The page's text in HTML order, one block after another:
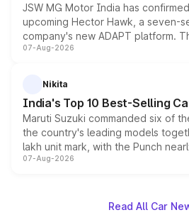
JSW MG Motor India has
upcoming Hector Hawk, a seven-
company's new ADAPT platform.
heavily from the Wuling Starlight
in hybrid powertrain options,
07-Aug-2026
Nikita
India's Top 10 Best-Selling
Maruti Suzuki commanded six of
the country's leading models
lakh unit mark, with the Punch
on-year volumes to stand out as
07-Aug-2026
Read All Car